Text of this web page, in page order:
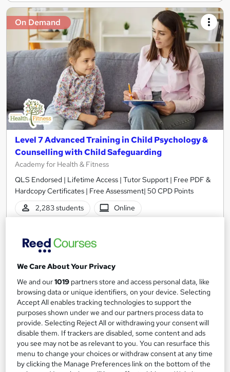
On Demand
Level 7 Advanced Training in Child Psychology &
Counselling with Child Safeguarding
Academy for Health & Fitness
QLS Endorsed | Lifetime Access | Tutor Support | Free PDF &
Hardcopy Certificates | Free Assessment| 50 CPD Points
2,283 students
Online
Certificate(s) included
Tutor support
Great service Highly rated See more
SAVE 28%
£15£21
Add to basket
We Care About Your Privacy
We and our1019 partners store and access personal data, like
browsing data or unique identifiers, on your device. Selecting
Accept All enables tracking technologies to support the
purposes shown under we and our partners process data to
provide. Selecting Reject All or withdrawing your consent will
disable them. If trackers are disabled, some content and ads
you see may not be as relevant to you. You can resurface this
menu to change your choices or withdraw consent at any time
by clicking the Manage Preferences link on the bottom of the